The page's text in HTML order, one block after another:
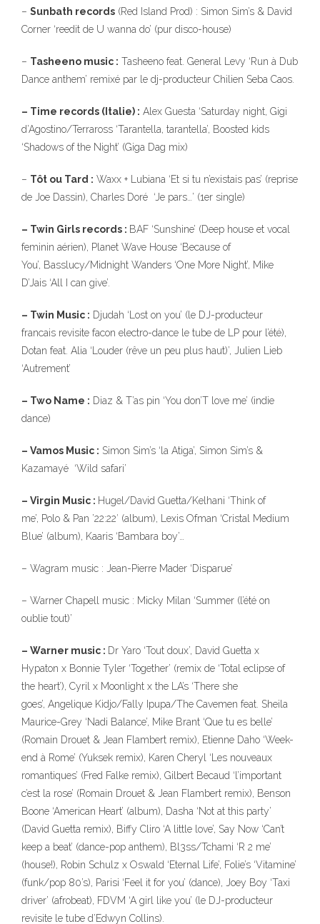
– Sunbath records (Red Island Prod) : Simon Sim’s & David
Corner ‘reedit de U wanna do’ (pur disco-house)
– Tasheeno music : Tasheeno feat. General Levy ‘Run à Dub
Dance anthem’ remixé par le dj-producteur Chilien Seba Caos.
– Time records (Italie) : Alex Guesta ‘Saturday night, Gigi
d’Agostino/Terraross ‘Tarantella, tarantella’, Boosted kids
‘Shadows of the Night’ (Giga Dag mix)
– Tôt ou Tard : Waxx + Lubiana ‘Et si tu n’existais pas’ (reprise
de Joe Dassin), Charles Doré ‘Je pars…’ (1er single)
– Twin Girls records : BAF ‘Sunshine’ (Deep house et vocal
feminin aérien), Planet Wave House ‘Because of
You’, Basslucy/Midnight Wanders ‘One More Night’, Mike
D’Jais ‘All I can give’.
– Twin Music : Djudah ‘Lost on you’ (le DJ-producteur
francais revisite facon electro-dance le tube de LP pour l’été),
Dotan feat. Alia ‘Louder (rêve un peu plus haut)’, Julien Lieb
‘Autrement’
– Two Name : Diaz & T’as pin ‘You don’T love me’ (indie
dance)
– Vamos Music : Simon Sim’s ‘la Atiga’, Simon Sim’s &
Kazamayé ‘Wild safari’
– Virgin Music : Hugel/David Guetta/Kelhani ‘Think of
me’, Polo & Pan ’22:22′ (album), Lexis Ofman ‘Cristal Medium
Blue’ (album), Kaaris ‘Bambara boy’…
– Wagram music : Jean-Pierre Mader ‘Disparue’
– Warner Chapell music : Micky Milan ‘Summer (l’été on
oublie tout)’
– Warner music : Dr Yaro ‘Tout doux’, David Guetta x
Hypaton x Bonnie Tyler ‘Together’ (remix de ‘Total eclipse of
the heart’), Cyril x Moonlight x the LA’s ‘There she
goes’, Angelique Kidjo/Fally Ipupa/The Cavemen feat. Sheila
Maurice-Grey ‘Nadi Balance’, Mike Brant ‘Que tu es belle’
(Romain Drouet & Jean Flambert remix), Etienne Daho ‘Week-
end à Rome’ (Yuksek remix), Karen Cheryl ‘Les nouveaux
romantiques’ (Fred Falke remix), Gilbert Becaud ‘l’important
c’est la rose’ (Romain Drouet & Jean Flambert remix), Benson
Boone ‘American Heart’ (album), Dasha ‘Not at this party’
(David Guetta remix), Biffy Cliro ‘A little love’, Say Now ‘Can’t
keep a beat’ (dance-pop anthem), Bl3ss/Tchami ‘R 2 me’
(house!), Robin Schulz x Oswald ‘Eternal Life’, Folie’s ‘Vitamine’
(funk/pop 80’s), Parisi ‘Feel it for you’ (dance), Joey Boy ‘Taxi
driver’ (afrobeat), FDVM ‘A girl like you’ (le DJ-producteur
revisite le tube d’Edwyn Collins).